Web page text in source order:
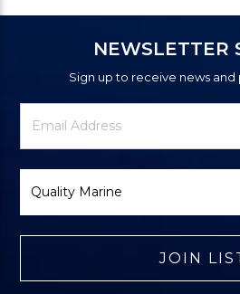
NEWSLETTER
Sign up to receive news
Newsletter
Signup
Email
Address
Brand
JOIN